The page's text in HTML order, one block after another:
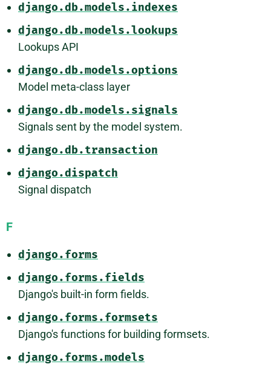
django.db.models.indexes
django.db.models.lookups
Lookups API
django.db.models.options
Model meta-class layer
django.db.models.signals
Signals sent by the model system.
django.db.transaction
django.dispatch
Signal dispatch
F
django.forms
django.forms.fields
Django's built-in form fields.
django.forms.formsets
Django's functions for building formsets.
django.forms.models